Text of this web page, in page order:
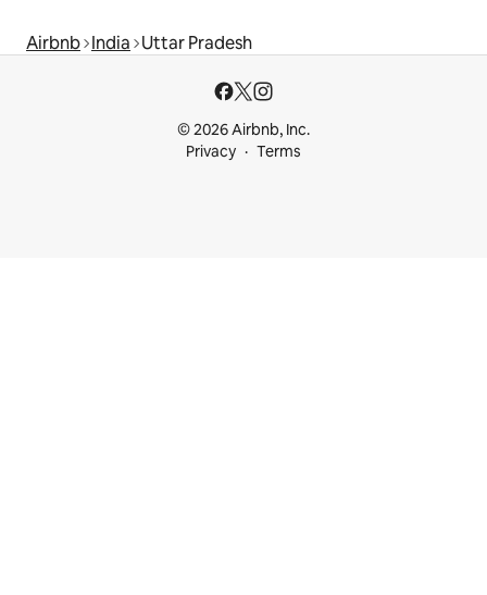
Airbnb India Uttar Pradesh
© 2026 Airbnb, Inc.
Privacy
Terms